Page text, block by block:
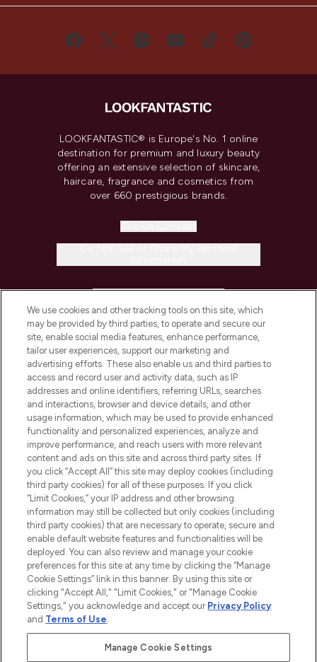
LOOKFANTASTIC® is Europe's No. 1 online
destination for premium and luxury beauty
offering an extensive selection of skincare,
haircare, fragrance and cosmetics from
over 660 prestigious brands.
COMPANY INFORMATION
ABOUT LOOKFANTASTIC
STORES AND SALONS
2026 The Hut.com Ltd t/a Lookfantastic.com
THG Beauty Limited (FRN: 1022963), trading as www.lookfantastic.com, is
an Introducer Appointed Representative of Frasers Group Financial
Pay Securely With
We use cookies and other tracking tools on this site, which
may be provided by third parties, to operate and secure our
site, enable social media features, enhance performance,
tailor user experiences, support our marketing and
advertising efforts. These also enable us and third parties to
access and record user and activity data, such as IP
addresses and online identifiers, referring URLs, searches
and interactions, browser and device details, and other
usage information, which may be used to provide enhanced
functionality and personalized experiences, analyze and
improve performance, and reach users with more relevant
content and ads on this site and across third party sites. If
you click “Accept All” this site may deploy cookies (including
third party cookies) for all of these purposes. If you click
“Limit Cookies,” your IP address and other browsing
information may still be collected but only cookies (including
third party cookies) that are necessary to operate, secure and
enable default website features and functionalities will be
deployed. You can also review and manage your cookie
preferences for this site at any time by clicking the “Manage
Cookie Settings” link in this banner. By using this site or
clicking "Accept All," "Limit Cookies," or "Manage Cookie
Settings," you acknowledge and accept our Privacy Policy
and Terms of Use.
Manage Cookie Settings